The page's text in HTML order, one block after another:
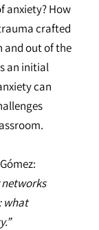
anxiety? How
crafted
and out of the
an initial
can
what